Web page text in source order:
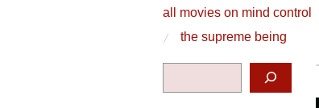
Main Menu
skip to content
all movies on mind control
the supreme being